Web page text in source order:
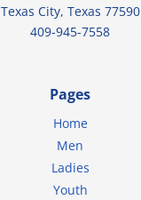
Texas City, Texas 77590
409-945-7558
Pages
Home
Men
Ladies
Youth